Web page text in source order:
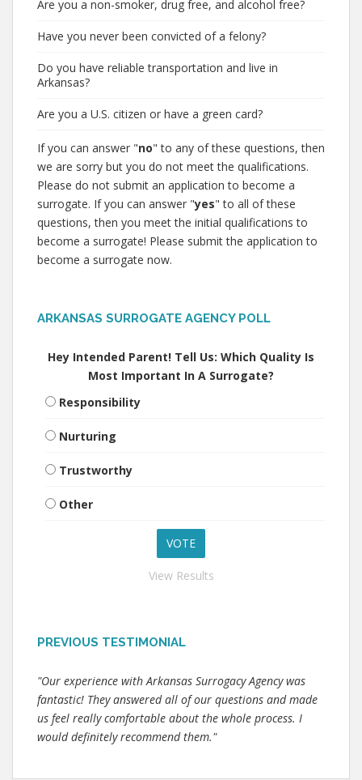
Are you a non-smoker, drug free, and alcohol free?
Have you never been convicted of a felony?
Do you have reliable transportation and live in
Arkansas?
Are you a U.S. citizen or have a green card?
If you can answer "no" to any of these questions, then
we are sorry but you do not meet the qualifications.
Please do not submit an application to become a
surrogate. If you can answer "yes" to all of these
questions, then you meet the initial qualifications to
become a surrogate! Please submit the application to
become a surrogate now.
ARKANSAS SURROGATE AGENCY POLL
Hey Intended Parent! Tell Us: Which Quality Is
Most Important In A Surrogate?
Responsibility
Nurturing
Trustworthy
Other
View Results
PREVIOUS TESTIMONIAL
"Our experience with Arkansas Surrogacy Agency was
fantastic! They answered all of our questions and made
us feel really comfortable about the whole process. I
would definitely recommend them."